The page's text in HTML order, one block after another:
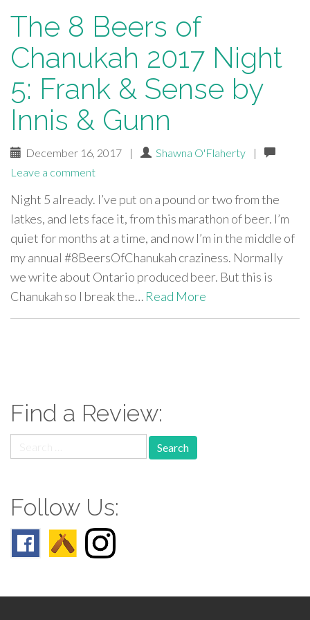
The 8 Beers of
Chanukah 2017 Night
5: Frank & Sense by
Innis & Gunn
December 16, 2017 | Shawna O'Flaherty
|
Leave a comment
Night 5 already. I’ve put on a pound or two from the
latkes, and lets face it, from this marathon of beer. I’m
quiet for months at a time, and now I’m in the middle of
my annual #8BeersOfChanukah craziness. Normally
we write about Ontario produced beer. But this is
Chanukah so I break the… Read More
Find a Review:
for:
Follow Us: